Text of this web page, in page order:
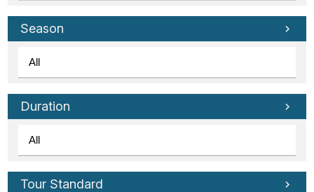
Season
Duration
Tour Standard